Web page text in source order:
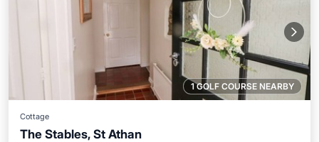
1 GOLF COURSE NEARBY
Cottage
The Stables, St Athan